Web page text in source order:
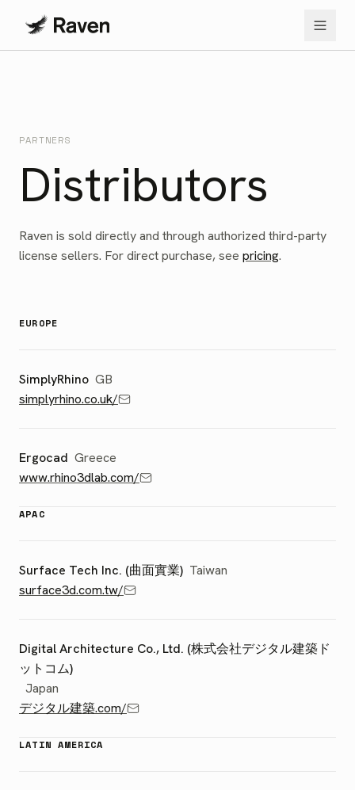
PARTNERS
Distributors
Raven is sold directly and through authorized third-party
license sellers. For direct purchase, see pricing.
EUROPE
SimplyRhino GB
simplyrhino.co.uk/
Ergocad Greece
www.rhino3dlab.com/
APAC
Surface Tech Inc. (曲面實業) Taiwan
surface3d.com.tw/
Digital Architecture Co., Ltd. (株式会社デジタル建築ド
ットコム)
Japan
デジタル建築.com/
LATIN AMERICA